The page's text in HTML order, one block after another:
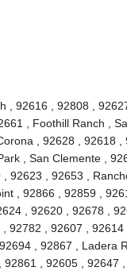
92616 , 92808 ,
, Foothill Ranch ,
, 92628 , 92618 ,
, San Clemente ,
, 92653 ,
, 92866 , 92859 ,
, 92620 , 92678 ,
, 92607 , 92614
, 92867 , Ladera
, 92605 , 92647 ,